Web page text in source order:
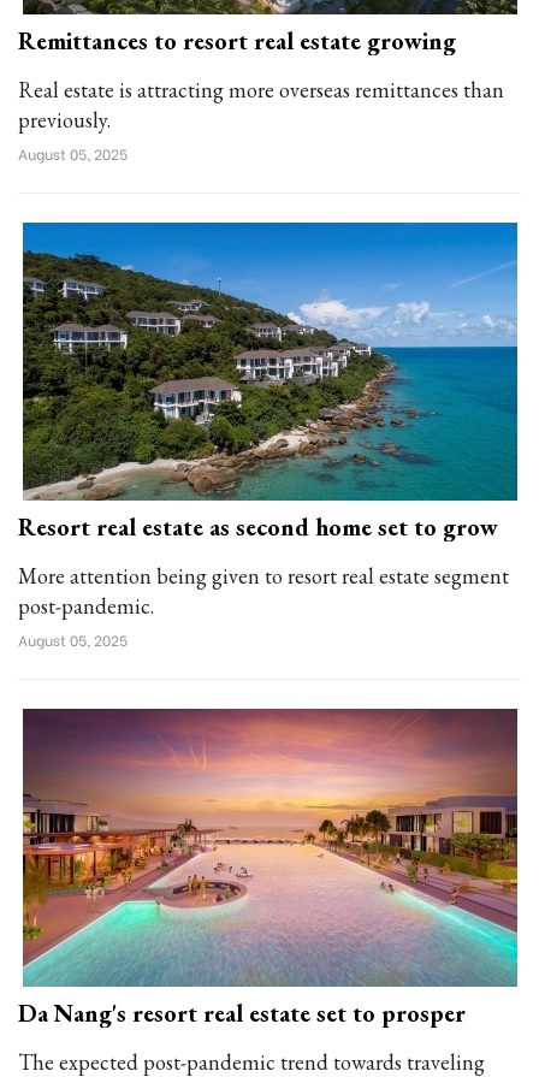
Remittances to resort real estate growing
Real estate is attracting more overseas remittances than
previously.
August 05, 2025
Resort real estate as second home set to grow
More attention being given to resort real estate segment
post-pandemic.
August 05, 2025
Da Nang's resort real estate set to prosper
The expected post-pandemic trend towards traveling